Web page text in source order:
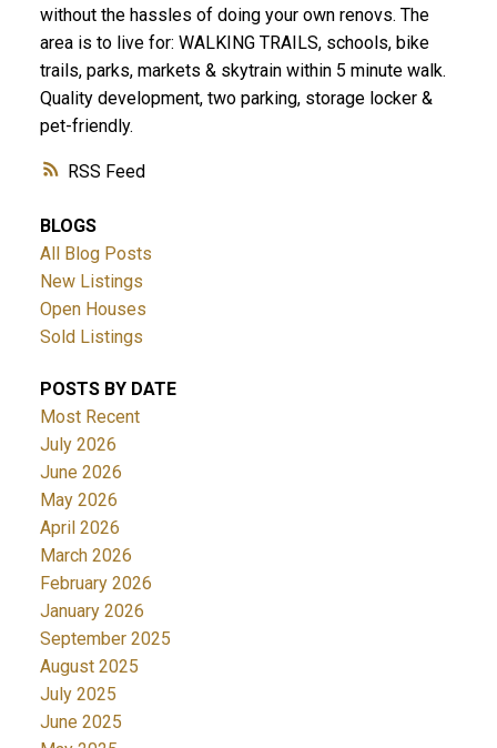
RSS
without the hassles of doing your own renovs. The
area is to live for: WALKING TRAILS, schools, bike
trails, parks, markets & skytrain within 5 minute walk.
Quality development, two parking, storage locker &
pet-friendly.
BLOGS
All Blog Posts
New Listings
Open Houses
Sold Listings
POSTS BY DATE
Most Recent
July 2026
June 2026
May 2026
April 2026
March 2026
February 2026
January 2026
September 2025
August 2025
July 2025
June 2025